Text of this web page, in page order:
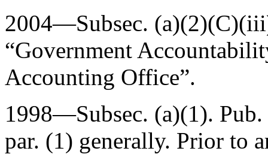
2004—Subsec.
“Government
Accounting Office”.
1998—Subsec. (a)(1).
par. (1) generally. Prior to